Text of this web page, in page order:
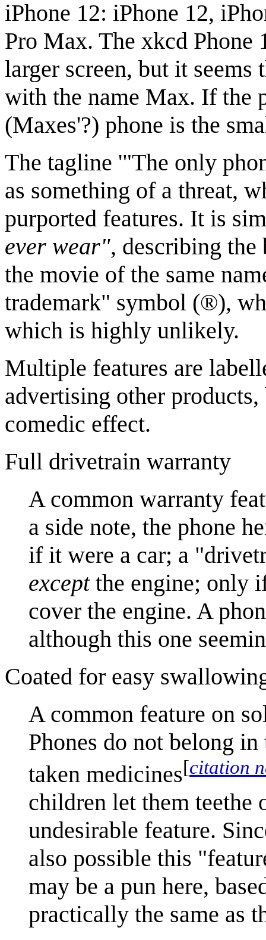
iPhone 12: iPhone 12,
Pro Max. The xkcd Phone
larger screen, but it
with the name Max. If the
(Maxes'?) phone is the
The tagline '"The only
as something of a threat,
purported features. It is
ever wear", describing
the movie of the same
trademark" symbol (®),
which is highly unlikely.
Multiple features are
advertising other
comedic effect.
Full drivetrain warranty
A common warranty
a side note, the phone
if it were a car; a
exceptthe engine; only
cover the engine. A
although this one
Coated for easy
A common feature on
Phones do not belong
taken medicines[citation
children let them teethe
undesirable feature.
also possible this
may be a pun here,
practically the same as